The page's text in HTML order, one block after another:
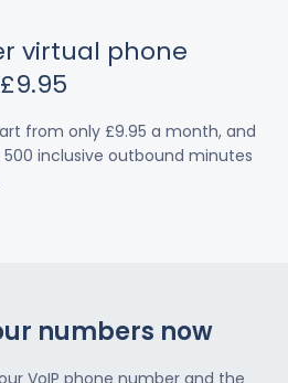
virtual phone
from only £9.95 a month, and
inclusive outbound minutes
numbers now
VoIP phone number and the